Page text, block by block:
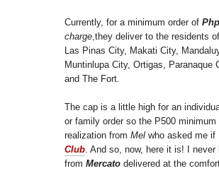
Currently, for a minimum order of
charge ,they deliver to the residents
Las Pinas City, Makati City,
Muntinlupa City, Ortigas, Paranaque
and The Fort.
The cap is a little high for an
or family order so the P500
realization from Mel who asked me if
Club . And so, now, here it is! I
from Mercato delivered at the